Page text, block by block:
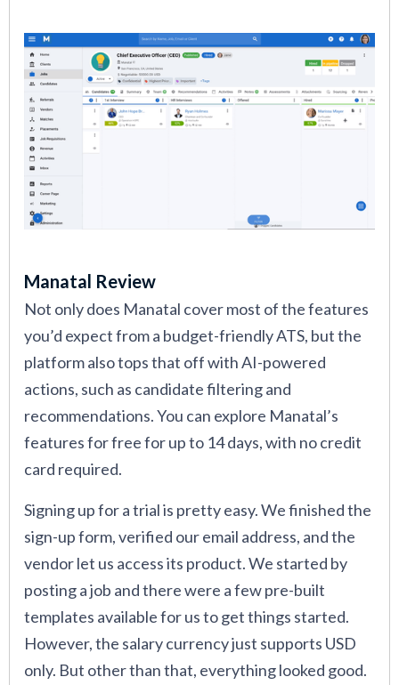
Manatal Review
Not only does Manatal cover most of the features
you’d expect from a budget-friendly ATS, but the
platform also tops that off with AI-powered
actions, such as candidate filtering and
recommendations. You can explore Manatal’s
features for free for up to 14 days, with no credit
card required.
Signing up for a trial is pretty easy. We finished the
sign-up form, verified our email address, and the
vendor let us access its product. We started by
posting a job and there were a few pre-built
templates available for us to get things started.
However, the salary currency just supports USD
only. But other than that, everything looked good.